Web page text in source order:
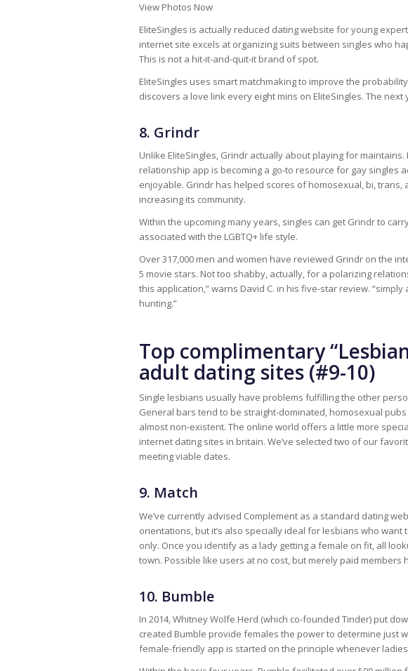
View Photos Now
EliteSingles is actually reduced dating website for young
internet site excels at organizing suits between singles who
This is not a hit-it-and-quit-it brand of spot.
EliteSingles uses smart matchmaking to improve the
discovers a love link every eight mins on EliteSingles. The next
8. Grindr
Unlike EliteSingles, Grindr actually about playing for maintains.
relationship app is becoming a go-to resource for gay singles
enjoyable. Grindr has helped scores of homosexual, bi,
increasing its community.
Within the upcoming many years, singles can get Grindr to
associated with the LGBTQ+ life style.
Over 317,000 men and women have reviewed Grindr on the
5 movie stars. Not too shabby, actually, for a polarizing
this application,” warns David C. in his five-star review.
hunting.”
Top complimentary
adult dating sites (#9-10)
Single lesbians usually have problems fulfilling the other
General bars tend to be straight-dominated, homosexual
almost non-existent. The online world offers a little more
internet dating sites in britain. We’ve selected two of our
meeting viable dates.
9. Match
We’ve currently advised Complement as a standard dating
orientations, but it’s also specially ideal for lesbians who
only. Once you identify as a lady getting a female on fit, all
town. Possible like users at no cost, but merely paid
10. Bumble
In 2014, Whitney Wolfe Herd (which co-founded Tinder) put
created Bumble provide females the power to determine just
female-friendly app is started on the principle whenever